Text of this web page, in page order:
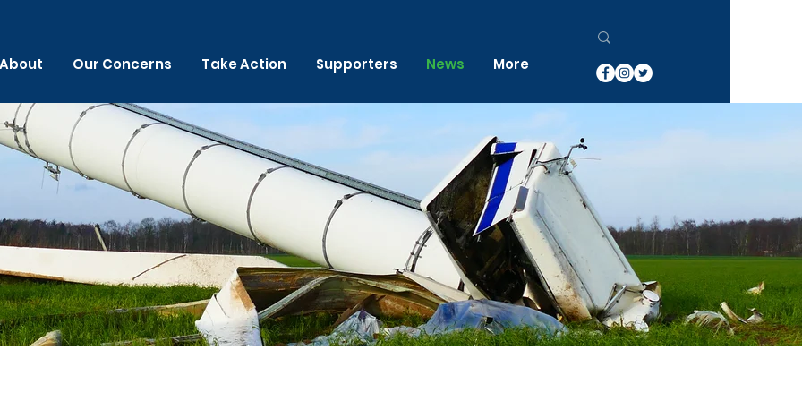
Our Concerns Take Action Supporters News More